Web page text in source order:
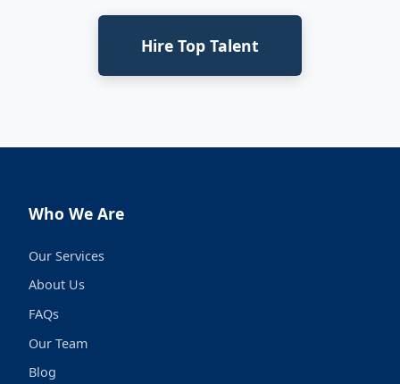
Hire Top Talent
Who We Are
Our Services
About Us
FAQs
Our Team
Blog